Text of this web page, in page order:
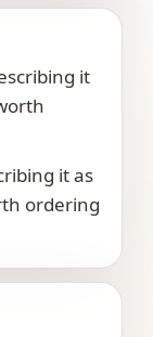
it
it as
ordering